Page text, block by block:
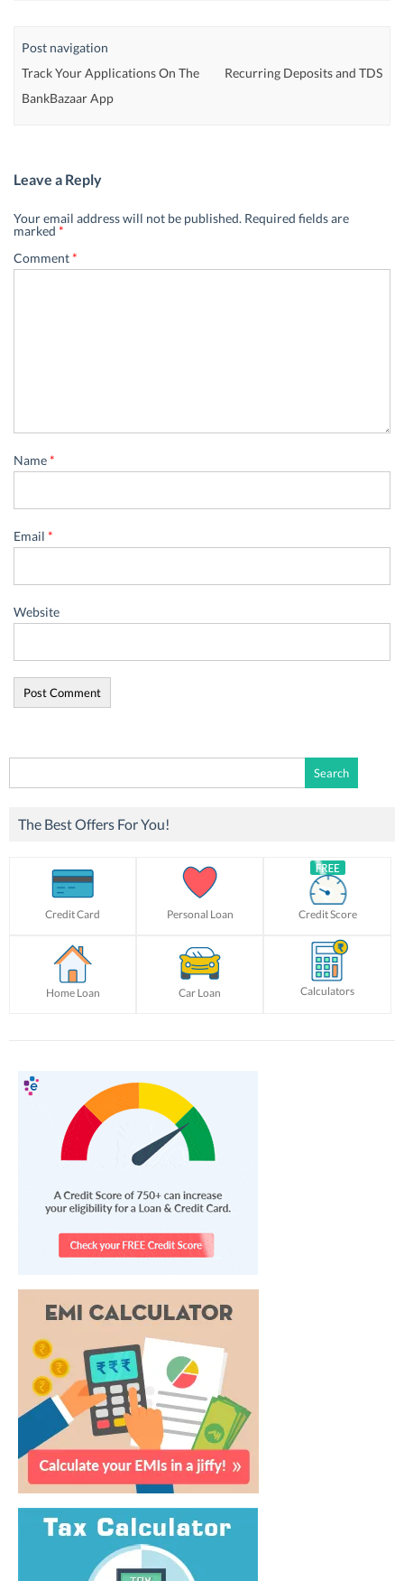
Post navigation
Track Your Applications On The
BankBazaar App
Recurring Deposits and TDS
Leave a Reply
Your email address will not be published. Required fields are
marked *
Comment*
Name*
Email *
Website
for:
The Best Offers For You!
Credit Card Personal Loan Credit Score
Home Loan Car Loan Calculators